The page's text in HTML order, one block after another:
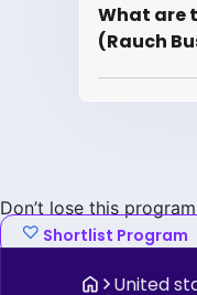
What are
(Rauch
Don’t lose this program
Shortlist Program
United